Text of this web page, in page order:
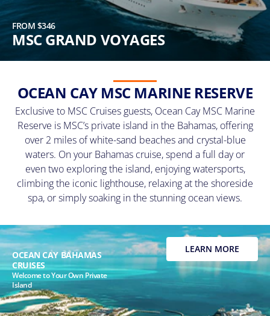
MSC GRAND VOYAGES
FROM $346
OCEAN CAY MSC MARINE RESERVE
Exclusive to MSC Cruises guests, Ocean Cay MSC Marine
Reserve is MSC’s private island in the Bahamas, offering
over 2 miles of white-sand beaches and crystal-blue
waters. On your Bahamas cruise, spend a full day or
even two exploring the island, enjoying watersports,
climbing the iconic lighthouse, relaxing at the shoreside
spa, or simply soaking in the stunning ocean views.
OCEAN CAY BAHAMAS
CRUISES
Welcome to Your Own Private
Island
LEARN MORE